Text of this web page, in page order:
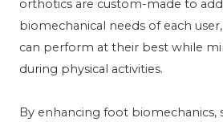
orthotics are custom-made to
biomechanical needs of each
can perform at their best while
during physical activities.
By enhancing foot